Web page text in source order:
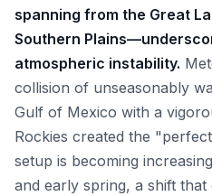
spanning from the Great
Southern
atmospheric instability.
collision of unseasonably
Gulf of Mexico with a
Rockies created the
setup is becoming
and early spring, a shift that